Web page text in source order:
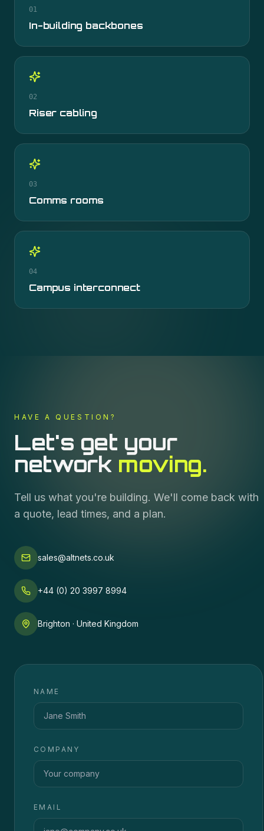
01
In-building backbones
02
Riser cabling
03
Comms rooms
04
Campus interconnect
HAVE A QUESTION?
Let's get your
network moving.
Tell us what you're building. We'll come back with
a quote, lead times, and a plan.
sales@altnets.co.uk
+44 (0) 20 3997 8994
Brighton · United Kingdom
NAME
COMPANY
EMAIL